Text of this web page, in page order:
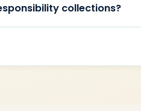
collections?